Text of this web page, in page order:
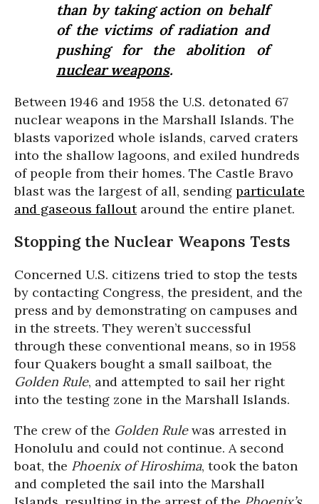
than by taking action on behalf
of the victims of radiation and
pushing for the abolition of
nuclear weapons.
Between 1946 and 1958 the U.S. detonated 67
nuclear weapons in the Marshall Islands. The
blasts vaporized whole islands, carved craters
into the shallow lagoons, and exiled hundreds
of people from their homes. The Castle Bravo
blast was the largest of all, sending particulate
and gaseous falloutaround the entire planet.
Stopping the Nuclear Weapons Tests
Concerned U.S. citizens tried to stop the tests
by contacting Congress, the president, and the
press and by demonstrating on campuses and
in the streets. They weren’t successful
through these conventional means, so in 1958
four Quakers bought a small sailboat, the
Golden Rule, and attempted to sail her right
into the testing zone in the Marshall Islands.
The crew of the Golden Rulewas arrested in
Honolulu and could not continue. A second
boat, the Phoenix of Hiroshima, took the baton
and completed the sail into the Marshall